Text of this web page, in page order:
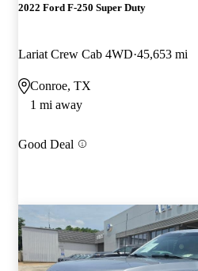
2022 Ford F-250 Super Duty
Lariat Crew Cab 4WD 45,653 mi
Conroe, TX
1 mi away
Good Deal